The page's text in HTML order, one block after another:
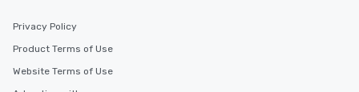
Privacy Policy
Product Terms of Use
Website Terms of Use